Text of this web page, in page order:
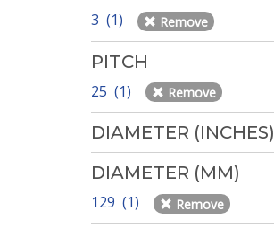
3 (1) Remove
PITCH
25 (1) Remove
DIAMETER (INCHES)
DIAMETER (MM)
129 (1) Remove